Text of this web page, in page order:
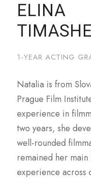
ELINA
1-YEAR ACTING
Natalia is from
Prague Film
experience in
two years, she
well-rounded
remained her
experience across